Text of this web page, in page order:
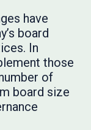
have
board
In
those
of
board size